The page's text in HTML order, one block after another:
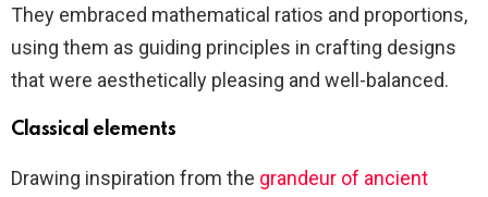
They embraced mathematical ratios and proportions,
using them as guiding principles in crafting designs
that were aesthetically pleasing and well-balanced.
Classical elements
Drawing inspiration from the grandeur of ancient